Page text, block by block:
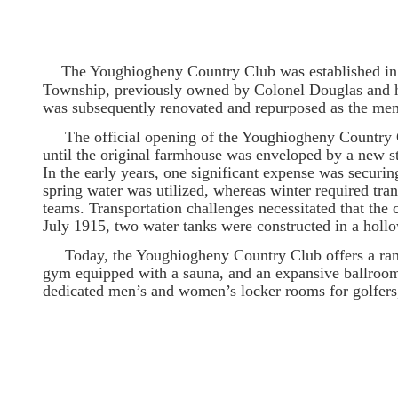
The Youghiogheny Country Club was established
Township, previously owned by Colonel Douglas
was subsequently renovated and repurposed as the
The official opening of the Youghiogheny Country
until the original farmhouse was enveloped by a
In the early years, one significant expense was
spring water was utilized, whereas winter required
teams. Transportation challenges necessitated that
July 1915, two water tanks were constructed in a
Today, the Youghiogheny Country Club offers a
gym equipped with a sauna, and an expansive
dedicated men’s and women’s locker rooms for